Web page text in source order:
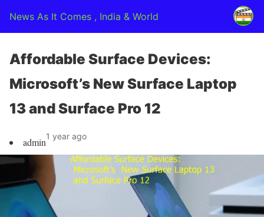
News As It Comes , India & World
Affordable Surface Devices:
Microsoft’s New Surface Laptop
13 and Surface Pro 12
admin1 year ago